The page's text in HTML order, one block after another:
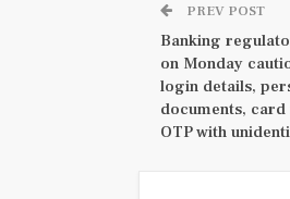
PREV POST
Banking
on Monday
login details,
documents,
OTP with